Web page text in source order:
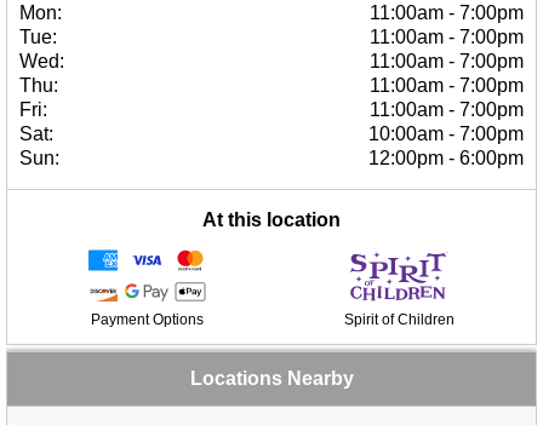
Mon:
11:00am - 7:00pm
Tue:
11:00am - 7:00pm
Wed:
11:00am - 7:00pm
Thu:
11:00am - 7:00pm
Fri:
11:00am - 7:00pm
Sat:
10:00am - 7:00pm
Sun:
12:00pm - 6:00pm
At this location
Payment Options Spirit of Children
Locations Nearby